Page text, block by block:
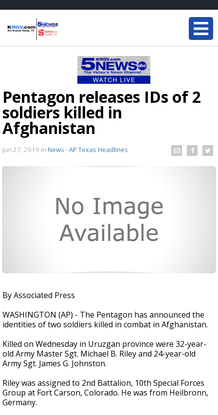
Pentagon releases IDs of 2
soldiers killed in
Afghanistan
Jun 27, 2019 in News - AP Texas Headlines
By Associated Press
WASHINGTON (AP) - The Pentagon has announced the
identities of two soldiers killed in combat in Afghanistan.
Killed on Wednesday in Uruzgan province were 32-year-
old Army Master Sgt. Michael B. Riley and 24-year-old
Army Sgt. James G. Johnston.
Riley was assigned to 2nd Battalion, 10th Special Forces
Group at Fort Carson, Colorado. He was from Heilbronn,
Germany.